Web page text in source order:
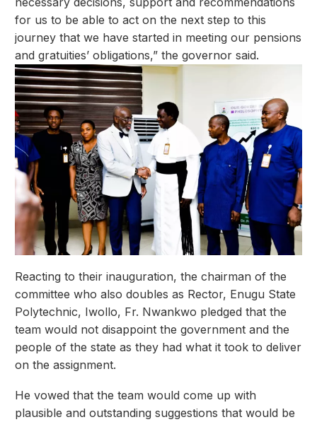
for us to be able to act on the next step to this
journey that we have started in meeting our pensions
and gratuities’ obligations,” the governor said.
Reacting to their inauguration, the chairman of the
committee who also doubles as Rector, Enugu State
Polytechnic, Iwollo, Fr. Nwankwo pledged that the
team would not disappoint the government and the
people of the state as they had what it took to deliver
on the assignment.
He vowed that the team would come up with
plausible and outstanding suggestions that would be